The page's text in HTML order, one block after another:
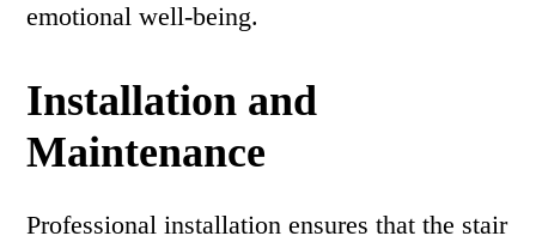
emotional well-being.
Installation and
Maintenance
Professional installation ensures that the stair